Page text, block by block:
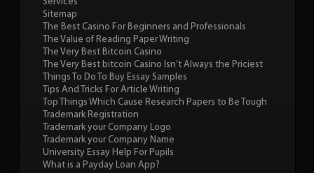
Sitemap
The Best Casino For Beginners and Professionals
The Value of Reading Paper Writing
The Very Best Bitcoin Casino
The Very Best bitcoin Casino Isn’t Always the Priciest
Things To Do To Buy Essay Samples
Tips And Tricks For Article Writing
Top Things Which Cause Research Papers to Be Tough
Trademark Registration
Trademark your Company Logo
Trademark your Company Name
University Essay Help For Pupils
What is a Payday Loan App?